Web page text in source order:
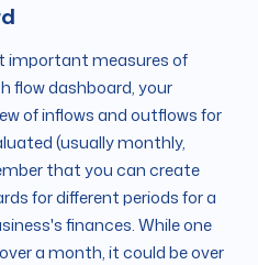
important measures of
flow dashboard, your
of inflows and outflows for
(usually monthly,
that you can create
for different periods for a
finances. While one
a month, it could be over